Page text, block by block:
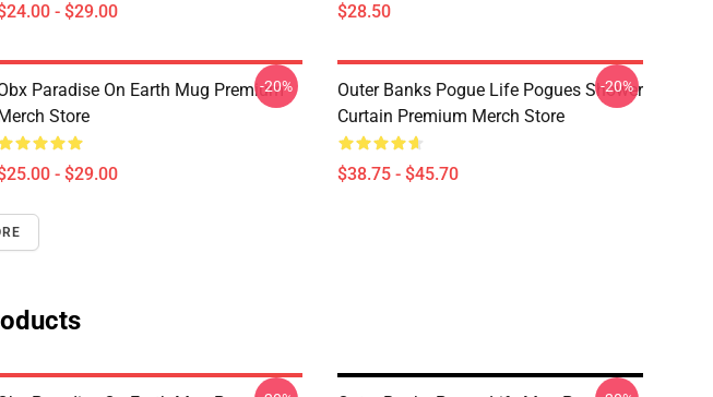
- $29.00 $28.50
Paradise On Earth Mug Premium
Store
- $29.00
-20%
Outer Banks Pogue Life Pogues Shower
Curtain Premium Merch Store
$38.75 - $45.70
-20%